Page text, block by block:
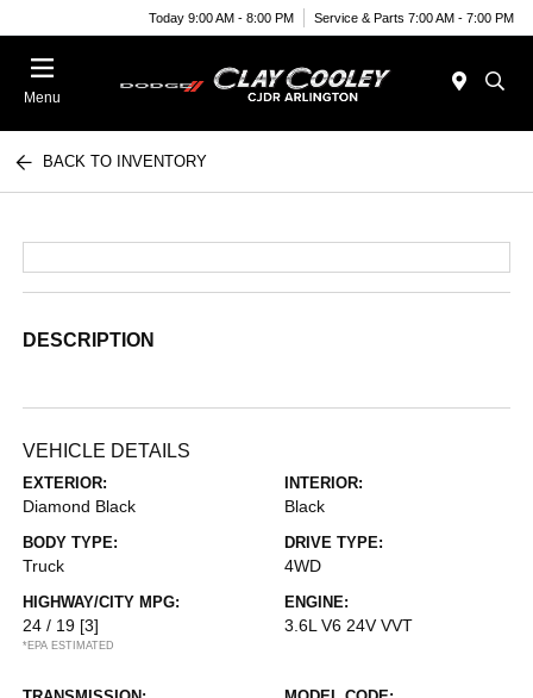
Today 9:00 AM - 8:00 PM Service & Parts 7:00 AM - 7:00 PM
Menu
BACK TO INVENTORY
DESCRIPTION
VEHICLE DETAILS
EXTERIOR:
Diamond Black
INTERIOR:
Black
BODY TYPE:
Truck
DRIVE TYPE:
4WD
HIGHWAY/CITY MPG:
24 / 19 [3]
*EPA ESTIMATED
ENGINE:
3.6L V6 24V VVT